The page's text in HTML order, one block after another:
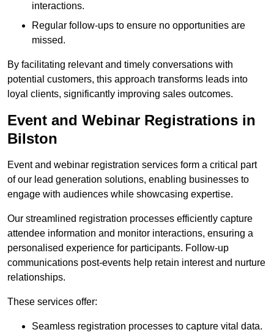
interactions.
Regular follow-ups to ensure no opportunities are
missed.
By facilitating relevant and timely conversations with
potential customers, this approach transforms leads into
loyal clients, significantly improving sales outcomes.
Event and Webinar Registrations in
Bilston
Event and webinar registration services form a critical part
of our lead generation solutions, enabling businesses to
engage with audiences while showcasing expertise.
Our streamlined registration processes efficiently capture
attendee information and monitor interactions, ensuring a
personalised experience for participants. Follow-up
communications post-events help retain interest and nurture
relationships.
These services offer:
Seamless registration processes to capture vital data.